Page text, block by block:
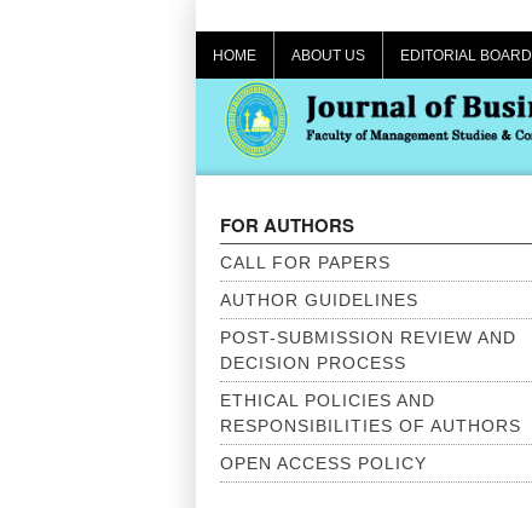
HOME ABOUT US EDITORIAL BOARD
FOR AUTHORS
CALL FOR PAPERS
AUTHOR GUIDELINES
POST-SUBMISSION REVIEW AND
DECISION PROCESS
ETHICAL POLICIES AND
RESPONSIBILITIES OF AUTHORS
OPEN ACCESS POLICY